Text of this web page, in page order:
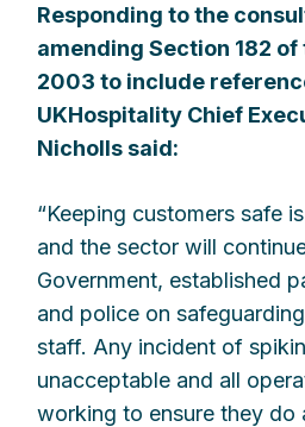
Responding to the
amending Section 182
2003 to include
UKHospitality Chief
Nicholls said:
“Keeping customers safe
and the sector will
Government, established
and police on
staff. Any incident of
unacceptable and all
working to ensure they do